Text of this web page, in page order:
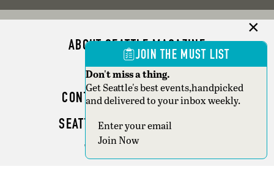
ABOUT SEATTLE MAGAZINE
ADVERTISE
CONTACT SEATTLE MAGAZINE
SEATTLE BUSINESS MAGAZINE
WRITER GUIDELINES
JOIN THE MUST LIST
Don't miss a thing.
Get Seattle's best events,handpicked
and delivered to your inbox weekly.
Section
Join Now